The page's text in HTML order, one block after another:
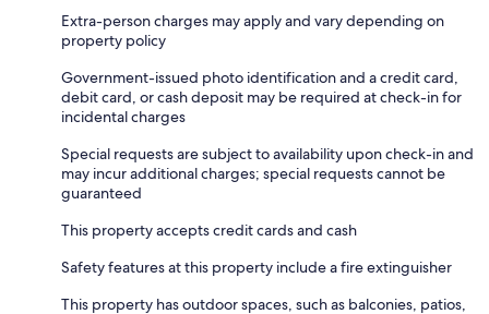
Extra-person charges may apply and vary depending on
property policy
Government-issued photo identification and a credit card,
debit card, or cash deposit may be required at check-in for
incidental charges
Special requests are subject to availability upon check-in and
may incur additional charges; special requests cannot be
guaranteed
This property accepts credit cards and cash
Safety features at this property include a fire extinguisher
This property has outdoor spaces, such as balconies, patios,